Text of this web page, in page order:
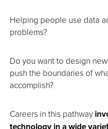
Helping people use data
problems?
Do you want to design
push the boundaries of
accomplish?
Careers in this pathway